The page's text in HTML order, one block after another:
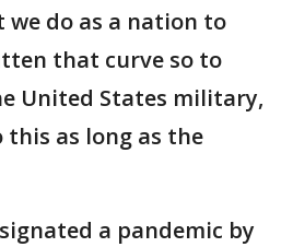
we do as a nation to
that curve so to
United States military,
this as long as the
a pandemic by